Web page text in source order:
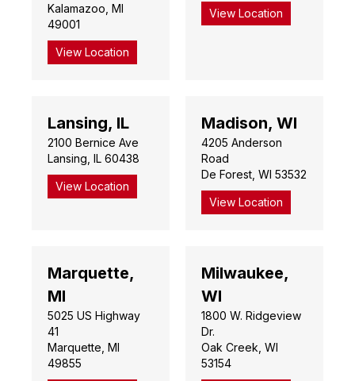
Kalamazoo, MI
49001
View Location
View Location
Lansing, IL
2100 Bernice Ave
Lansing, IL 60438
View Location
Madison, WI
4205 Anderson
Road
De Forest, WI 53532
View Location
Marquette,
MI
5025 US Highway
41
Marquette, MI
49855
Milwaukee,
WI
1800 W. Ridgeview
Dr.
Oak Creek, WI
53154